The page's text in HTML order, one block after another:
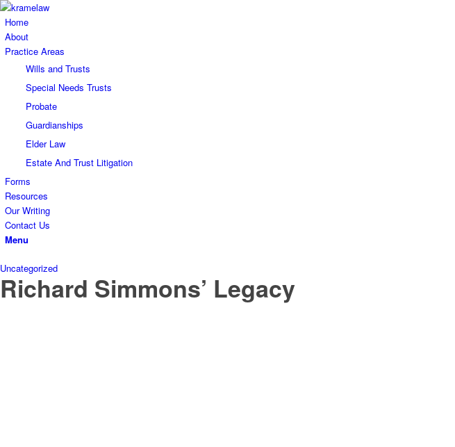
Home
About
Practice Areas
Wills and Trusts
Special Needs Trusts
Probate
Guardianships
Elder Law
Estate And Trust Litigation
Forms
Resources
Our Writing
Contact Us
Menu
Uncategorized
Richard Simmons’ Legacy